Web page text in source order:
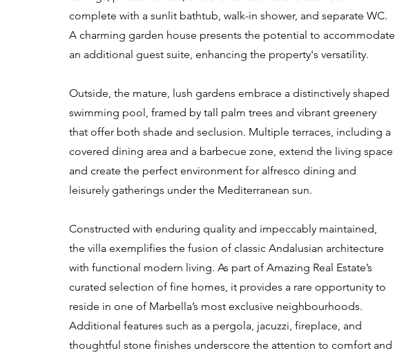
complete with a sunlit bathtub, walk-in shower, and separate WC.
A charming garden house presents the potential to accommodate
an additional guest suite, enhancing the property's versatility.
Outside, the mature, lush gardens embrace a distinctively shaped
swimming pool, framed by tall palm trees and vibrant greenery
that offer both shade and seclusion. Multiple terraces, including a
covered dining area and a barbecue zone, extend the living space
and create the perfect environment for alfresco dining and
leisurely gatherings under the Mediterranean sun.
Constructed with enduring quality and impeccably maintained,
the villa exemplifies the fusion of classic Andalusian architecture
with functional modern living. As part of Amazing Real Estate’s
curated selection of fine homes, it provides a rare opportunity to
reside in one of Marbella’s most exclusive neighbourhoods.
Additional features such as a pergola, jacuzzi, fireplace, and
thoughtful stone finishes underscore the attention to comfort and